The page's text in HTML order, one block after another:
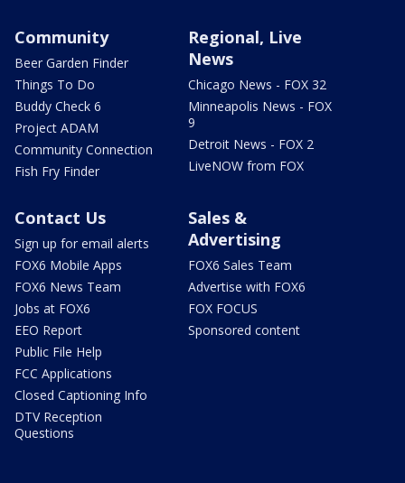
Community
Beer Garden Finder
Things To Do
Buddy Check 6
Project ADAM
Community Connection
Fish Fry Finder
Regional, Live
News
Chicago News - FOX 32
Minneapolis News - FOX
9
Detroit News - FOX 2
LiveNOW from FOX
Contact Us
Sign up for email alerts
FOX6 Mobile Apps
FOX6 News Team
Jobs at FOX6
EEO Report
Public File Help
FCC Applications
Closed Captioning Info
DTV Reception
Questions
Sales &
Advertising
FOX6 Sales Team
Advertise with FOX6
FOX FOCUS
Sponsored content